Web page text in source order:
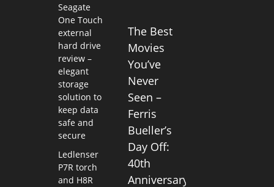
Seagate
One Touch
external
hard drive
review –
elegant
storage
solution to
keep data
safe and
secure
Ledlenser
P7R torch
and H8R
The Best
Movies
You’ve
Never
Seen –
Ferris
Bueller’s
Day Off:
40th
Anniversary